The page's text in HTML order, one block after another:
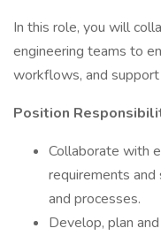
In this role, you will
engineering teams to
workflows, and
Position
Collaborate with
requirements
and processes.
Develop, plan